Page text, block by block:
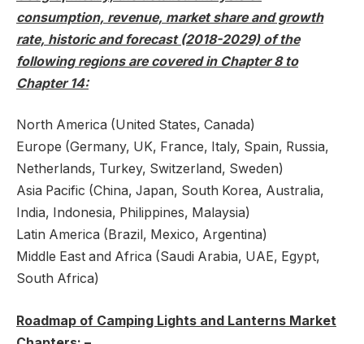
consumption, revenue, market share and growth
rate, historic and forecast (2018-2029) of the
following regions are covered in Chapter 8 to
Chapter 14:
North America (United States, Canada)
Europe (Germany, UK, France, Italy, Spain, Russia,
Netherlands, Turkey, Switzerland, Sweden)
Asia Pacific (China, Japan, South Korea, Australia,
India, Indonesia, Philippines, Malaysia)
Latin America (Brazil, Mexico, Argentina)
Middle East and Africa (Saudi Arabia, UAE, Egypt,
South Africa)
Roadmap of Camping Lights and Lanterns Market